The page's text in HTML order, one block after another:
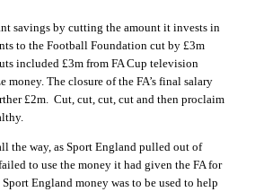
savings by cutting the amount it invests in
to the Football Foundation cut by £3m
included £3m from FA Cup television
money. The closure of the FA’s final salary
£2m. Cut, cut, cut, cut and then proclaim
the way, as Sport England pulled out of
to use the money it had given the FA for
England money was to be used to help